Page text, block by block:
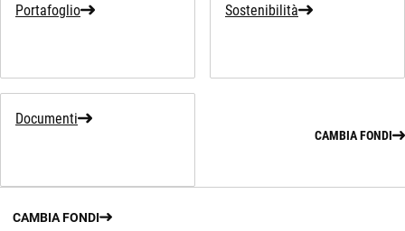
Portafoglio Sostenibilità
Documenti
CAMBIA FONDI
CAMBIA FONDI